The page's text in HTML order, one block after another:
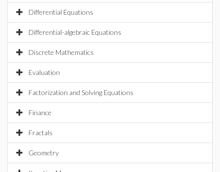
Differential Equations
Differential-algebraic Equations
Discrete Mathematics
Evaluation
Factorization and Solving Equations
Finance
Fractals
Geometry